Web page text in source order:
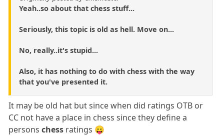
Yeah..so about that chess stuff...
Seriously, this topic is old as hell. Move on...
No, really..it's stupid...
Also, it has nothing to do with chess with the way
that you've presented it.
It may be old hat but since when did ratings OTB or
CC not have a place in chess since they define a
personschess ratings 😛